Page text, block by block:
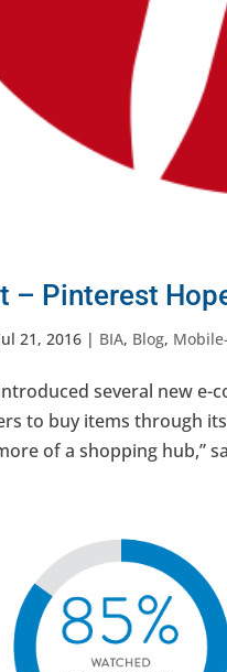
– Pinterest
21, 2016 | BIA, Blog,
several new
to buy items through
of a shopping hub,”